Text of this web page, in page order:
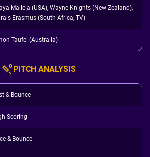
Mallela (USA), Wayne Knights (New Zealand),
Erasmus (South Africa, TV)
Taufel (Australia)
PITCH ANALYSIS
& Bounce
Scoring
& Bounce